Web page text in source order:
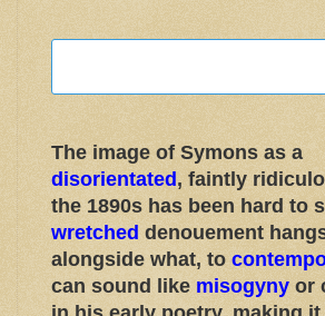
The image of Symons as a
disorientated , faintly
the 1890s has been hard to
wretched denouement
alongside what, to
can sound like misogyny or